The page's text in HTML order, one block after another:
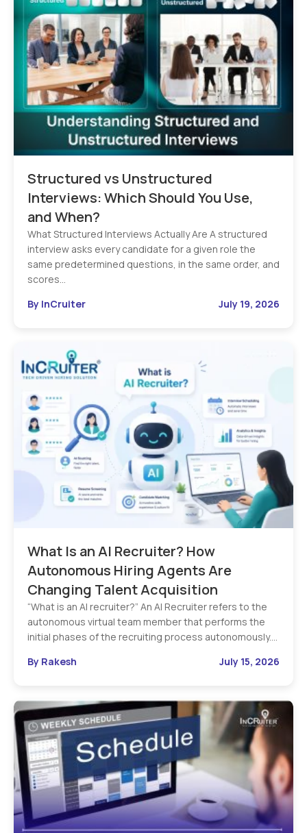
Structured vs Unstructured
Interviews: Which Should You Use,
and When?
What Structured Interviews Actually Are A structured
interview asks every candidate for a given role the
same predetermined questions, in the same order, and
scores…
By InCruiter
July 19, 2026
What Is an AI Recruiter? How
Autonomous Hiring Agents Are
Changing Talent Acquisition
“What is an AI recruiter?” An AI Recruiter refers to the
autonomous virtual team member that performs the
initial phases of the recruiting process autonomously.…
By Rakesh
July 15, 2026